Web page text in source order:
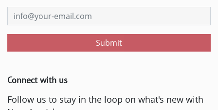
Submit
Connect with us
Follow us to stay in the loop on what's new with